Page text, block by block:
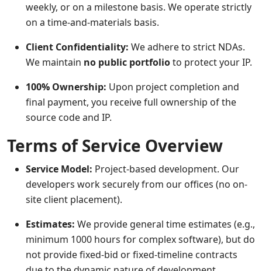
weekly, or on a milestone basis. We operate strictly
on a time-and-materials basis.
Client Confidentiality: We adhere to strict NDAs.
We maintain no public portfolioto protect your IP.
100% Ownership: Upon project completion and
final payment, you receive full ownership of the
source code and IP.
Terms of Service Overview
Service Model: Project-based development. Our
developers work securely from our offices (no on-
site client placement).
Estimates: We provide general time estimates (e.g.,
minimum 1000 hours for complex software), but do
not provide fixed-bid or fixed-timeline contracts